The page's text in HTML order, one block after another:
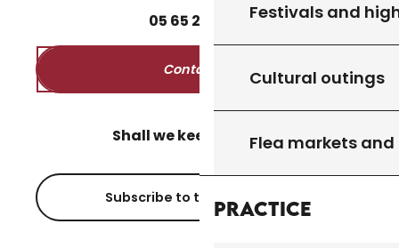
Festivals and
Cultural outings
Flea markets
Practice
05 65 27 50
Contact us
Shall we keep in touch?
Subscribe to the newsletter